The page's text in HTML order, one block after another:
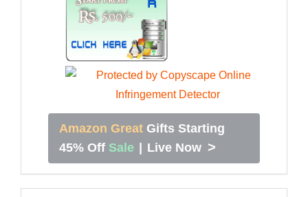
Amazon Great Gifts Starting
45% Off Sale Live Now >